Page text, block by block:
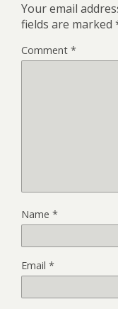
Your email
fields are marked
Comment *
Name *
Email *